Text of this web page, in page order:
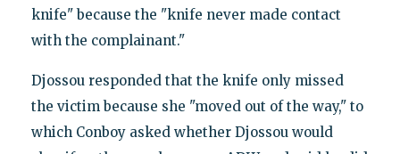
knife" because the "knife never made contact
with the complainant."
Djossou responded that the knife only missed
the victim because she "moved out of the way," to
which Conboy asked whether Djossou would